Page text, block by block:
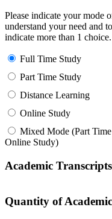
Please indicate your mode
understand your need and
indicate more than 1 choice.
Full Time Study
Part Time Study
Distance Learning
Online Study
Mixed Mode (Part
Online Study)
Academic Transcripts
Quantity of